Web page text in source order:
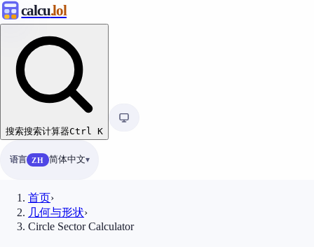
calcu.lol
搜索搜索计算器Ctrl K
语言 ZH 简体中文
首页›
几何与形状›
Circle Sector Calculator